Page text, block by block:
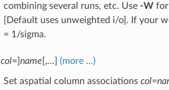
combining several runs, etc. Use -Wfor
[Default uses unweighted i/o]. If your
= 1/sigma.
col=] name [,… (more …)
Set aspatial column associations col=